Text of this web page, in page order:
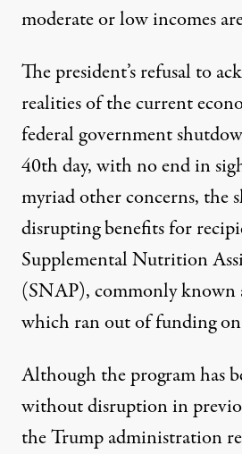
moderate orlow incomes
The president’s refusal to
realities of the current
federal government
40th day, with no end in
myriad other concerns, the
disrupting benefits for
Supplemental Nutrition
(SNAP), commonly known
which ran out of funding
Although the program has
without disruption in
the Trump administration